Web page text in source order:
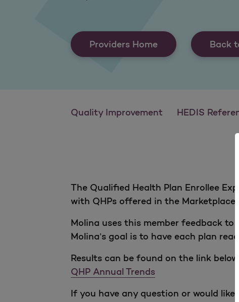
Providers Home Back
Quality Improvement HEDIS Reference
The Qualified Health Plan Enrollee
with QHPs offered in the
Molina uses this member feedback
Molina’s goal is to have each plan
Results can be found on the link below:
QHP Annual Trends
If you have any question or would